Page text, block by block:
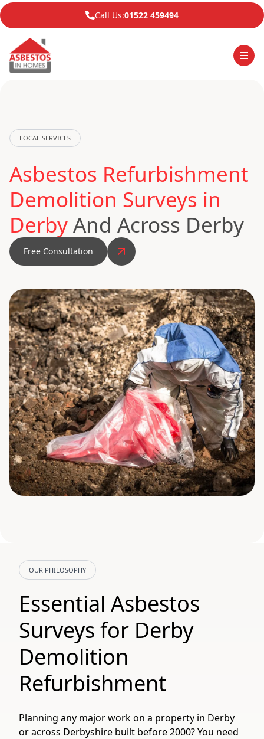
Call Us:01522 459494
LOCAL SERVICES
Asbestos Refurbishment
Demolition Surveys in
DerbyAnd Across Derby
Free Consultation
OUR PHILOSOPHY
Essential Asbestos
Surveys for Derby
Demolition
Refurbishment
Planning any major work on a property in Derby
or across Derbyshire built before 2000? You need